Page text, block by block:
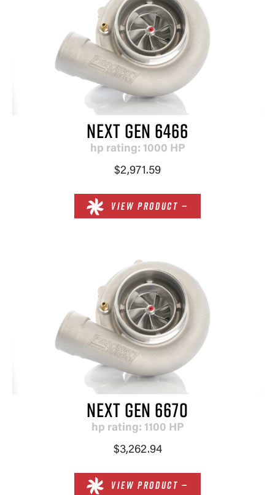
NEXT GEN 6466
hp rating: 1000 HP
$2,971.59
VIEW PRODUCT —
NEXT GEN 6670
hp rating: 1100 HP
$3,262.94
VIEW PRODUCT —